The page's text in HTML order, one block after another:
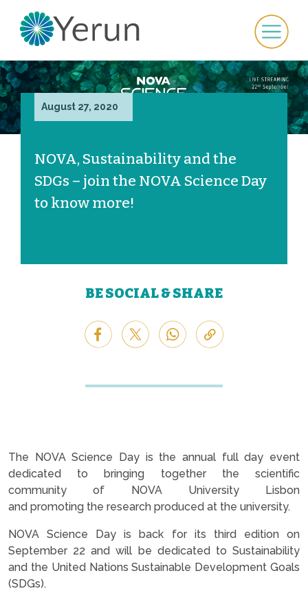
August 27, 2020
NOVA, Sustainability and the
SDGs – join the NOVA Science Day
to know more!
BE SOCIAL & SHARE
The NOVA Science Day is the annual full day event
dedicated to bringing together the scientific
community of NOVA University Lisbon
and promoting the research produced at the university.
NOVA Science Day is back for its third edition on
September 22 and will be dedicated to Sustainability
and the United Nations Sustainable Development Goals
(SDGs).